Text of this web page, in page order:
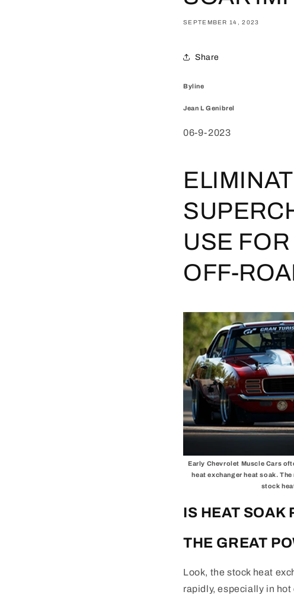
SEPTEMBER 14, 2023
Share
Byline
Jean L Genibrel
06-9-2023
USE
OFF-
Early Chevrolet Muscle Cars
heat exchanger heat soak.
stock
IS HEAT SOAK
THE GREAT
Look, the stock heat
rapidly, especially in